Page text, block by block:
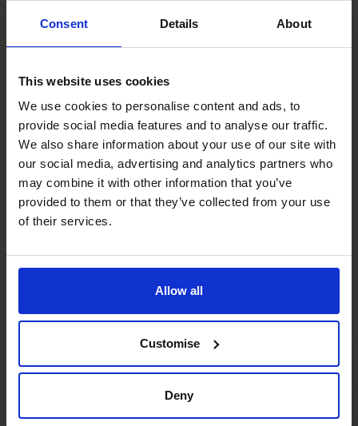
Consent Details About
This website uses cookies
We use cookies to personalise content and ads, to
provide social media features and to analyse our traffic.
We also share information about your use of our site with
our social media, advertising and analytics partners who
may combine it with other information that you’ve
provided to them or that they’ve collected from your use
of their services.
Allow all
Customise
Deny
time CFO will explain your own working capital cycles and
present a solution to improve your cash position.
The CFO Centre has been assisting SME’s over 20 years,
flexible, part-time basis. As CFO’s we are qualified
Accountant’s with the added benefit of extensive
commercial experience across multiple sectors, so we
know what to look for and how to respond.
You can learn more aboutHow It Workshere, or give us a
call on 1300 447 740.
Recent posts